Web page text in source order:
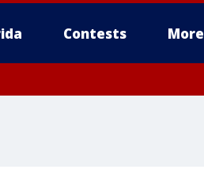
Contests More